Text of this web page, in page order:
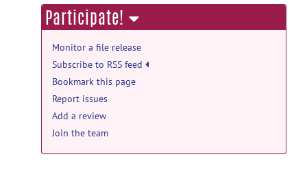
Participate!
Monitor a file release
Subscribe to RSS feed
Bookmark this page
Report issues
Add a review
Join the team